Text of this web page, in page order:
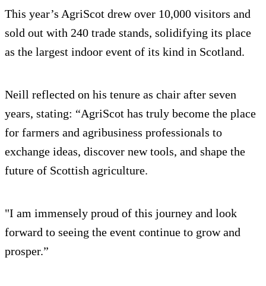
This year’s AgriScot drew over 10,000 visitors and
sold out with 240 trade stands, solidifying its place
as the largest indoor event of its kind in Scotland.
Neill reflected on his tenure as chair after seven
years, stating: “AgriScot has truly become the place
for farmers and agribusiness professionals to
exchange ideas, discover new tools, and shape the
future of Scottish agriculture.
"I am immensely proud of this journey and look
forward to seeing the event continue to grow and
prosper.”